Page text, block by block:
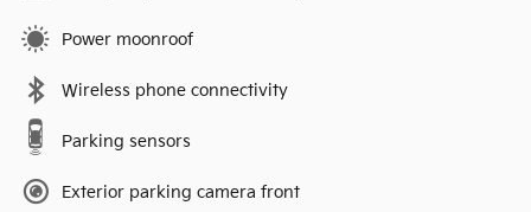
Power moonroof
Wireless phone connectivity
Parking sensors
Exterior parking camera front